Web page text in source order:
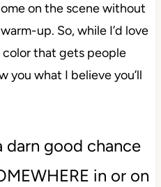
on the scene without
up. So, while I’d love
that gets people
you what I believe you’ll
darn good chance
in or on